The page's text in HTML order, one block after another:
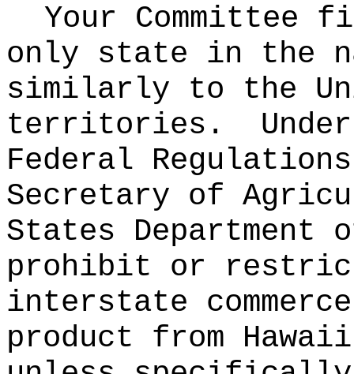
Your Committee
only state in the
similarly to the
territories.
Federal
Secretary of
States Department
prohibit or restrict
interstate
product from